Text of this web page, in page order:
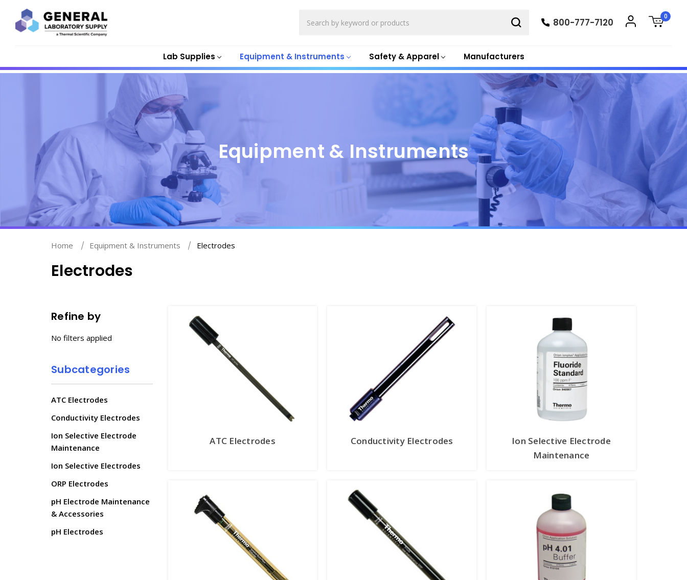
Lab Supplies Equipment & Instruments Safety & Apparel Manufacturers
800-777-7120
0
Equipment & Instruments
Home Equipment & Instruments Electrodes
Electrodes
Refine by
No filters applied
Subcategories
ATC Electrodes
Conductivity Electrodes
Ion Selective Electrode
Maintenance
Ion Selective Electrodes
ORP Electrodes
pH Electrode Maintenance
& Accessories
pH Electrodes
ATC Electrodes Conductivity Electrodes
Ion Selective Electrode
Maintenance